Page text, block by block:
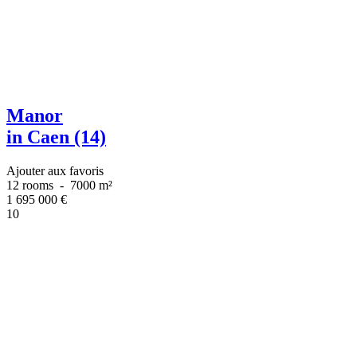
Manor
in Caen (14)
Ajouter aux favoris
12 rooms - 7000 m²
1 695 000 €
10